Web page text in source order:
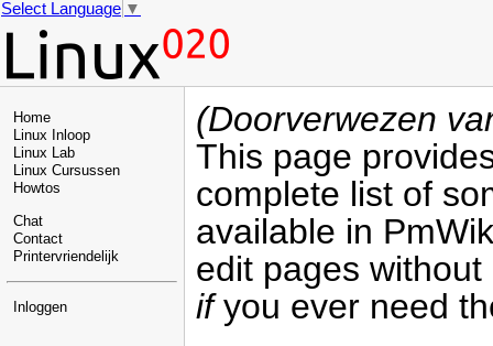
Select Language ▼
Home
Linux Inloop
Linux Lab
Linux Cursussen
Howtos
Chat
Contact
Printervriendelijk
Inloggen
(Doorverwezen
This page
complete list of
available in
edit pages
ifyou ever need